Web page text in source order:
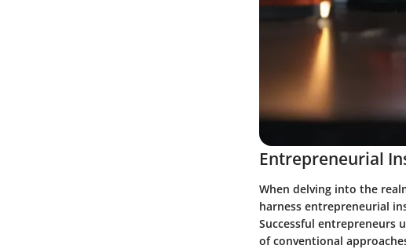
Entrepreneurial
When delving into the
harness entrepreneurial
Successful entrepreneurs
of conventional